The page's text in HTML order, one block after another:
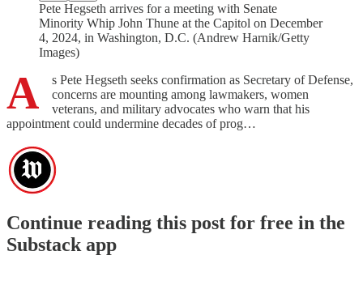
Pete Hegseth arrives for a meeting with Senate
Minority Whip John Thune at the Capitol on December
4, 2024, in Washington, D.C. (Andrew Harnik/Getty
Images)
A
s Pete Hegseth seeks confirmation as Secretary of Defense,
concerns are mounting among lawmakers, women
veterans, and military advocates who warn that his
appointment could undermine decades of prog…
Continue reading this post for free in the
Substack app